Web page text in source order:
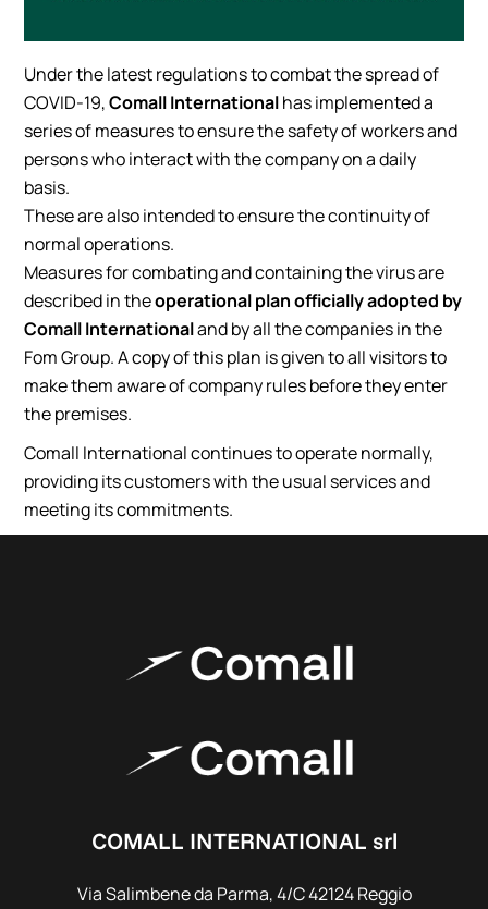
Under the latest regulations to combat the spread of
COVID-19,Comall Internationalhas implemented a
series of measures to ensure the safety of workers and
persons who interact with the company on a daily
basis.
These are also intended to ensure the continuity of
normal operations.
Measures for combating and containing the virus are
described in theoperational plan officially adopted by
Comall Internationaland by all the companies in the
Fom Group. A copy of this plan is given to all visitors to
make them aware of company rules before they enter
the premises.
Comall International continues to operate normally,
providing its customers with the usual services and
meeting its commitments.
COMALL INTERNATIONAL srl
Via Salimbene da Parma, 4/C 42124 Reggio